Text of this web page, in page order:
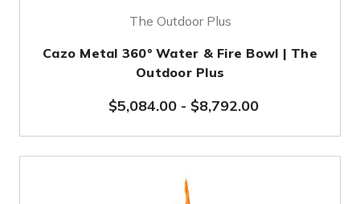
The Outdoor Plus
Cazo Metal 360° Water & Fire Bowl | The
Outdoor Plus
$5,084.00- $8,792.00